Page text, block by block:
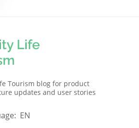
Tourism blog for product
updates and user stories
EN